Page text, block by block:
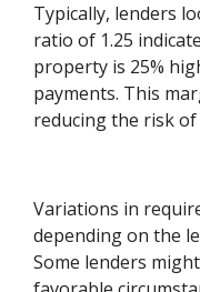
Typically, lenders
ratio of 1.25
property is 25%
payments. This
reducing the risk
Variations in
depending on the
Some lenders